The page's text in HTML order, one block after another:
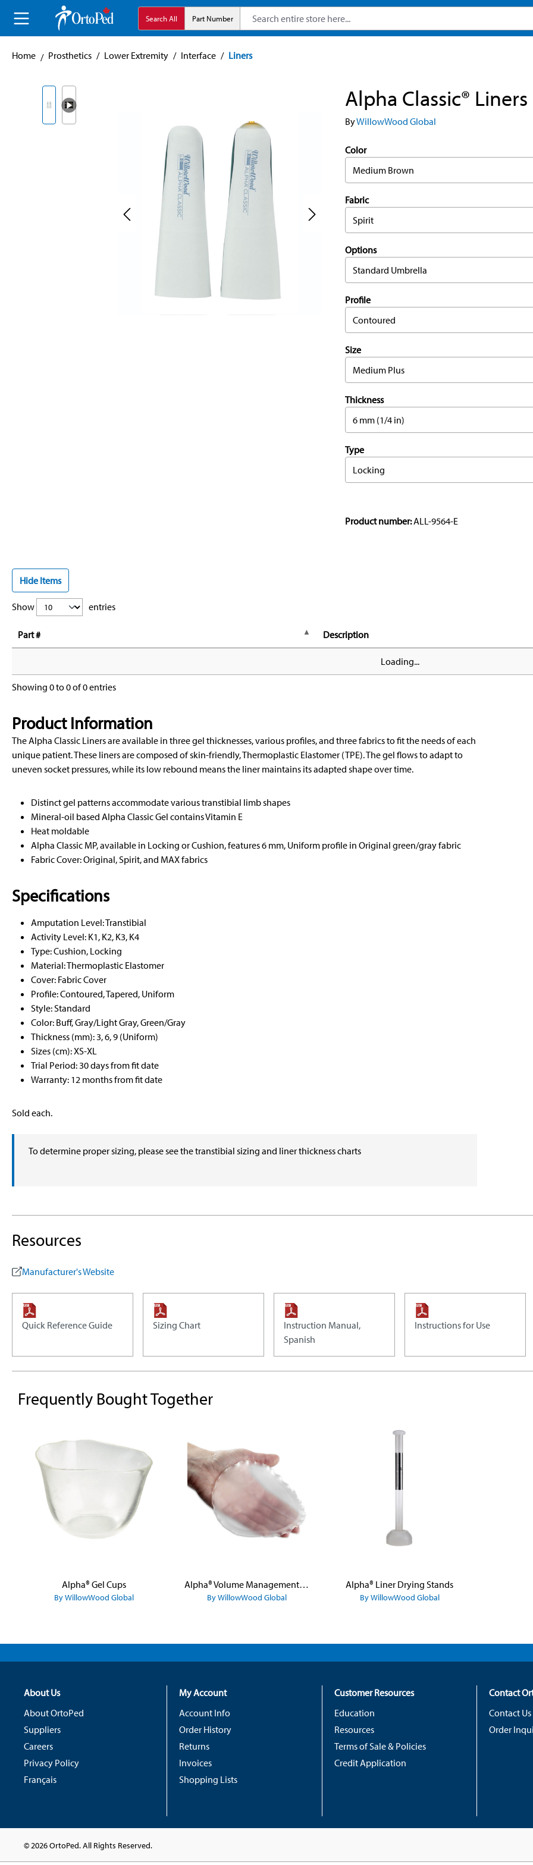
Skip to main navigation Search All Part Number
Home Prosthetics / Lower Extremity / Interface / Liners
Alpha Classic® Liners
ByWillowWood Global
Color
Medium Brown
Fabric
Spirit
Options
Standard Umbrella
Profile
Contoured
Size
Medium Plus
Thickness
6 mm (1/4 in)
Type
Locking
Product number:ALL-9564-E
Hide Items
Show entries
Part # Description
Loading...
Showing 0 to 0 of 0 entries
Product Information
The Alpha Classic Liners are available in three gel thicknesses, various profiles, and three fabrics to fit the needs of each
unique patient. These liners are composed of skin-friendly, Thermoplastic Elastomer (TPE). The gel flows to adapt to
uneven socket pressures, while its low rebound means the liner maintains its adapted shape over time.
Distinct gel patterns accommodate various transtibial limb shapes
Mineral-oil based Alpha Classic Gel contains Vitamin E
Heat moldable
Alpha Classic MP, available in Locking or Cushion, features 6 mm, Uniform profile in Original green/gray fabric
Fabric Cover: Original, Spirit, and MAX fabrics
Specifications
Amputation Level: Transtibial
Activity Level: K1, K2, K3, K4
Type: Cushion, Locking
Material: Thermoplastic Elastomer
Cover: Fabric Cover
Profile: Contoured, Tapered, Uniform
Style: Standard
Color: Buff, Gray/Light Gray, Green/Gray
Thickness (mm): 3, 6, 9 (Uniform)
Sizes (cm): XS-XL
Trial Period: 30 days from fit date
Warranty: 12 months from fit date
Sold each.
To determine proper sizing, please see the transtibial sizing and liner thickness charts
Resources
Manufacturer's Website
Quick Reference Guide Sizing Chart
Instruction Manual,
Spanish
Instructions for Use
Frequently Bought Together
Alpha® Gel Cups
By WillowWood Global
Alpha® Volume Management Pads
By WillowWood Global
Alpha® Liner Drying Stands
By WillowWood Global
About Us
About OrtoPed
Suppliers
Careers
Privacy Policy
Français
My Account
Account Info
Order History
Returns
Invoices
Shopping Lists
Customer Resources
Education
Resources
Terms of Sale & Policies
Credit Application
Contact
Contact Us
Order
© 2026 OrtoPed. All Rights Reserved.